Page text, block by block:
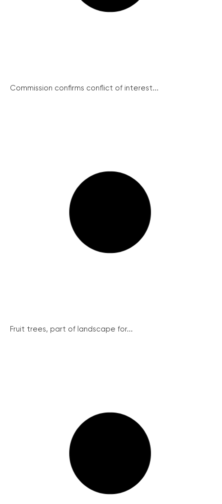
Commission confirms conflict of interest...
Fruit trees, part of landscape for...